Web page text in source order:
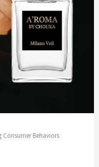
Consumer Behaviors